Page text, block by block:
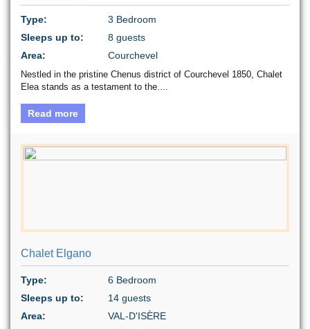
Type:
3 Bedroom
Sleeps up to:
8 guests
Area:
Courchevel
Nestled in the pristine Chenus district of Courchevel 1850, Chalet
Elea stands as a testament to the....
Read more
Chalet Elgano
Type:
6 Bedroom
Sleeps up to:
14 guests
Area:
VAL-D'ISÈRE